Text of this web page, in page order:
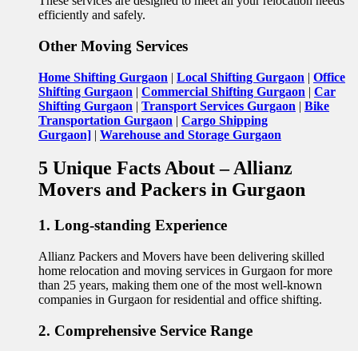
efficiently and safely.
Other Moving Services
Home Shifting Gurgaon | Local Shifting Gurgaon | Office
Shifting Gurgaon | Commercial Shifting Gurgaon | Car
Shifting Gurgaon | Transport Services Gurgaon | Bike
Transportation Gurgaon | Cargo Shipping
Gurgaon] | Warehouse and Storage Gurgaon
5 Unique Facts About – Allianz
Movers and Packers in Gurgaon
1. Long-standing Experience
Allianz Packers and Movers have been delivering skilled
home relocation and moving services in Gurgaon for more
than 25 years, making them one of the most well-known
companies in Gurgaon for residential and office shifting.
2. Comprehensive Service Range